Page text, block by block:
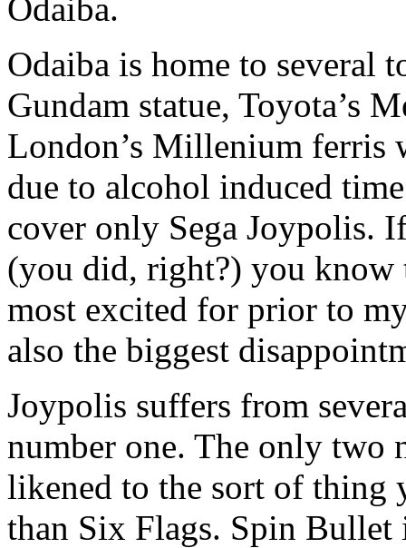
Odaiba.
Odaiba is home to several
Gundam statue, Toyota’s
London’s Millenium ferris
due to alcohol induced
cover only Sega Joypolis.
(you did, right?) you know
most excited for prior to
also the biggest
Joypolis suffers from
number one. The only two
likened to the sort of thing
than Six Flags. Spin